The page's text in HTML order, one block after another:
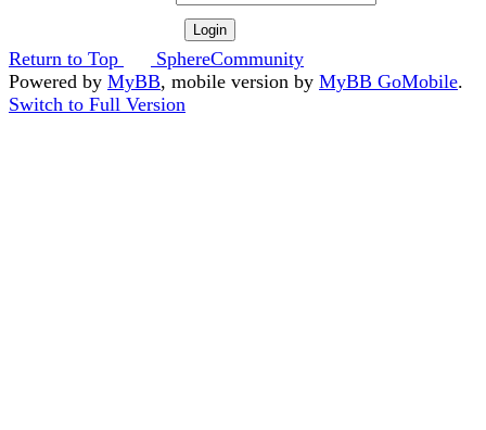
Return to Top
SphereCommunity
Powered by MyBB, mobile version by MyBB GoMobile.
Switch to Full Version